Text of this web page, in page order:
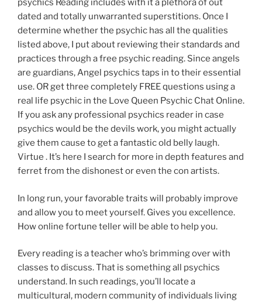
psychics Reading includes with it a plethora of out
dated and totally unwarranted superstitions. Once I
determine whether the psychic has all the qualities
listed above, I put about reviewing their standards and
practices through a free psychic reading. Since angels
are guardians, Angel psychics taps in to their essential
use. OR get three completely FREE questions using a
real life psychic in the Love Queen Psychic Chat Online.
If you ask any professional psychics reader in case
psychics would be the devils work, you might actually
give them cause to get a fantastic old belly laugh.
Virtue . It’s here I search for more in depth features and
ferret from the dishonest or even the con artists.
In long run, your favorable traits will probably improve
and allow you to meet yourself. Gives you excellence.
How online fortune teller will be able to help you.
Every reading is a teacher who’s brimming over with
classes to discuss. That is something all psychics
understand. In such readings, you’ll locate a
multicultural, modern community of individuals living